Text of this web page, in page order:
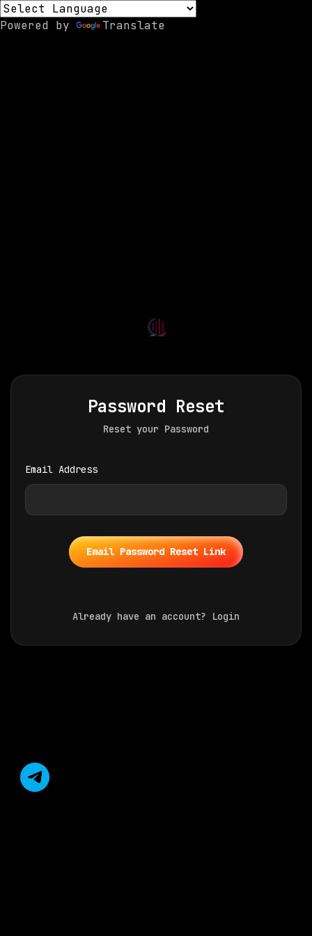
Powered by Translate
Password Reset
Reset your Password
Email Address
Email Password Reset Link
Already have an account? Login